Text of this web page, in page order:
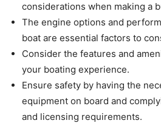
considerations when making a
The engine options and
boat are essential factors to
Consider the features and
your boating experience.
Ensure safety by having the
equipment on board and
and licensing requirements.